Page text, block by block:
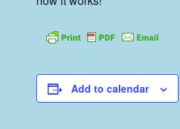
Add to calendar